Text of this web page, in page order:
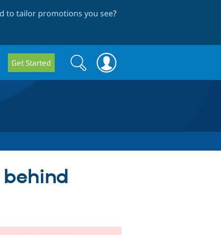
to tailor promotions you see?
Get Started
Search
form
Search